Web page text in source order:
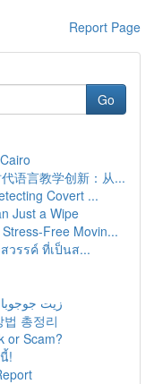
Report Page
Go
语言教学创新：从...
Covert ...
Just a Wipe
Free Movin...
วรรค์ ที่เป็นส...
زيت جوجوبا
총정리
or Scam?
!